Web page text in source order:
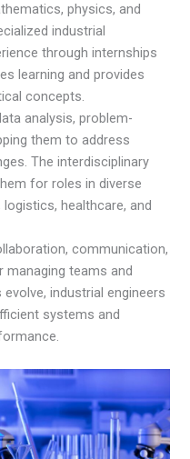
physics, and
industrial
through internships
learning and provides
concepts.
analysis, problem-
them to address
The interdisciplinary
for roles in diverse
healthcare, and
communication,
managing teams and
industrial engineers
systems and